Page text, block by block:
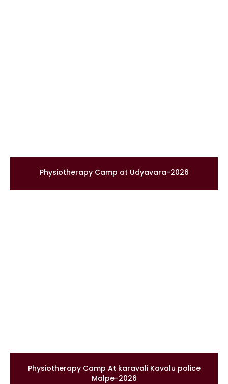
Physiotherapy Camp at Udyavara-2026
Physiotherapy Camp At karavali Kavalu police
Malpe-2026